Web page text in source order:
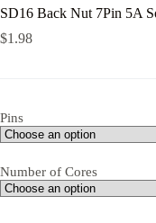
SD16 Back Nut 7Pin 5A
$1.98
Pins
Number of Cores